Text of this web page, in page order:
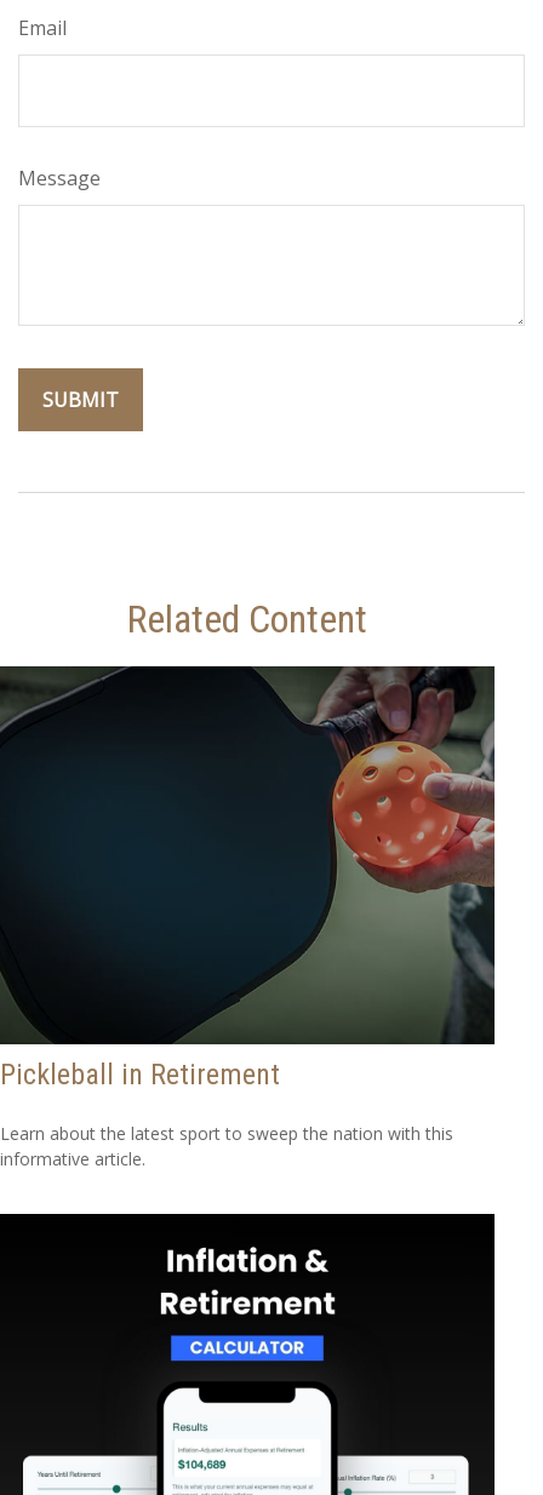
Email
Message
Related Content
Pickleball in Retirement
Learn about the latest sport to sweep the nation with this
informative article.